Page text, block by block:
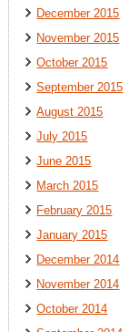
December 2015
November 2015
October 2015
September 2015
August 2015
July 2015
June 2015
March 2015
February 2015
January 2015
December 2014
November 2014
October 2014